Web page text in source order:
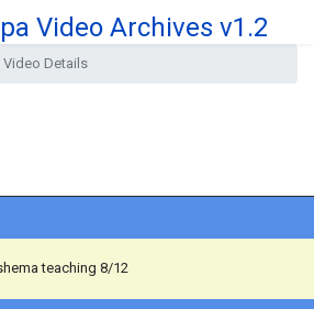
Video Archives v1.2
Video Details
teaching 8/12